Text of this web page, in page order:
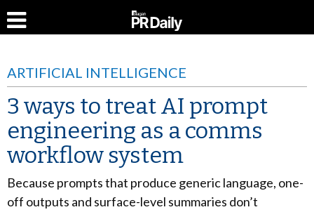
ARTIFICIAL INTELLIGENCE
3 ways to treat AI prompt
engineering as a comms
workflow system
Because prompts that produce generic language, one-
off outputs and surface-level summaries don’t